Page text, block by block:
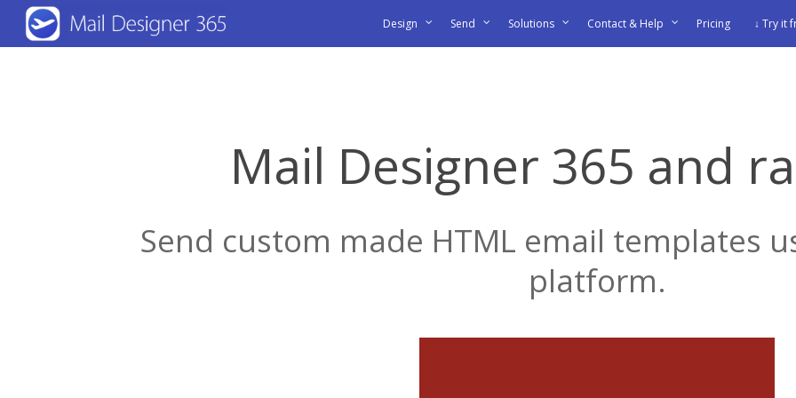
Skip
to
Design Send Solutions Contact & Help Pricing ↓ Try it
Mail Designer 365 and
Send custom made HTML email templates
platform.